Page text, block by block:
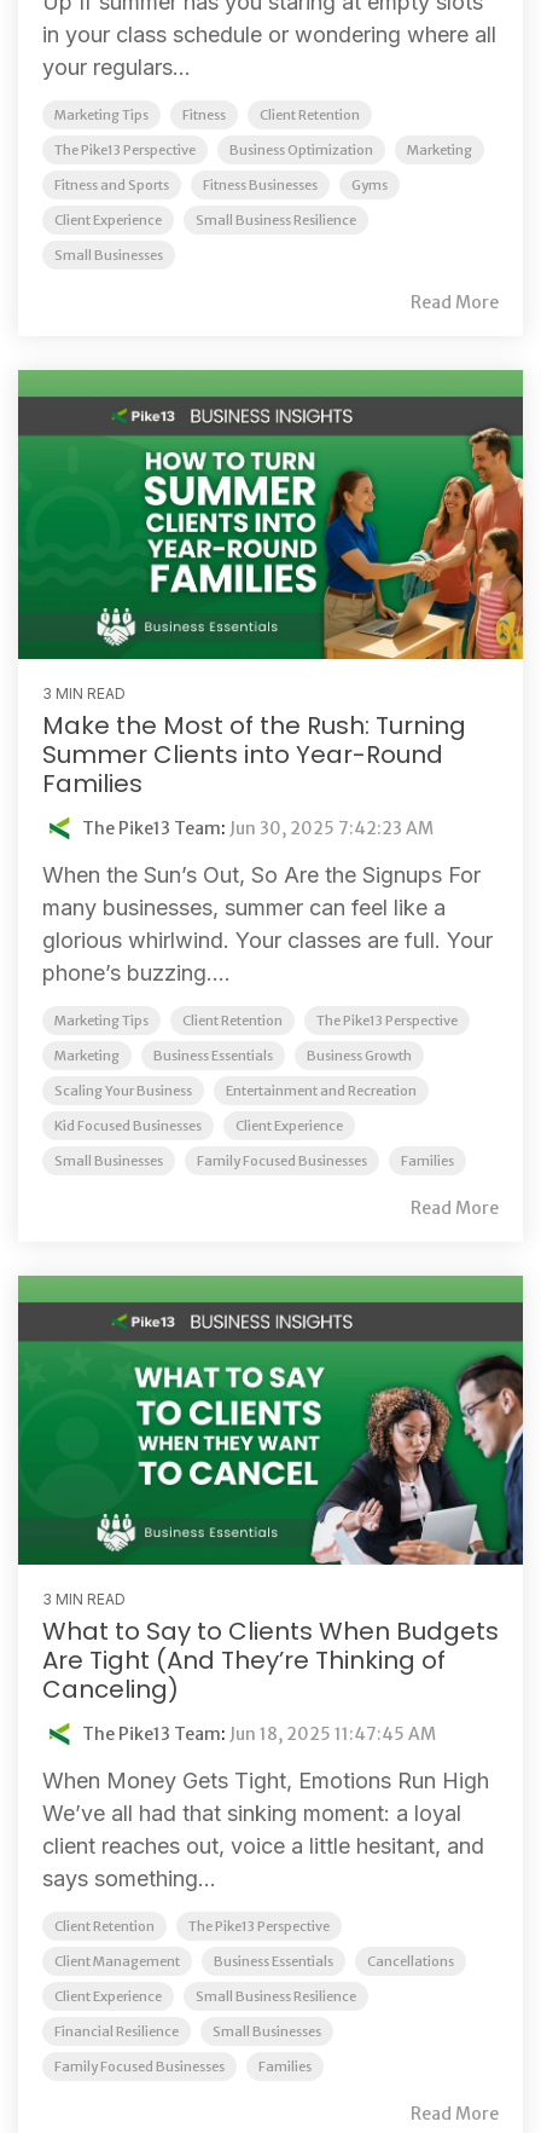
in your class schedule or wondering where all
your regulars...
Marketing Tips Fitness Client Retention
The Pike13 Perspective Business Optimization Marketing
Fitness and Sports Fitness Businesses Gyms
Client Experience Small Business Resilience
Small Businesses
Read More
3 MIN READ
Make the Most of the Rush: Turning
Summer Clients into Year-Round
Families
The Pike13 Team: Jun 30, 2025 7:42:23 AM
When the Sun’s Out, So Are the Signups For
many businesses, summer can feel like a
glorious whirlwind. Your classes are full. Your
phone’s buzzing....
Marketing Tips Client Retention The Pike13 Perspective
Marketing Business Essentials Business Growth
Scaling Your Business Entertainment and Recreation
Kid Focused Businesses Client Experience
Small Businesses Family Focused Businesses Families
Read More
3 MIN READ
What to Say to Clients When Budgets
Are Tight (And They’re Thinking of
Canceling)
The Pike13 Team: Jun 18, 2025 11:47:45 AM
When Money Gets Tight, Emotions Run High
We’ve all had that sinking moment: a loyal
client reaches out, voice a little hesitant, and
says something...
Client Retention The Pike13 Perspective
Client Management Business Essentials Cancellations
Client Experience Small Business Resilience
Financial Resilience Small Businesses
Family Focused Businesses Families
Read More